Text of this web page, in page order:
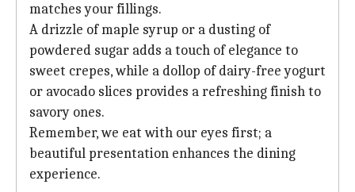
matches your fillings.
A drizzle of maple syrup or a dusting of
powdered sugar adds a touch of elegance to
sweet crepes, while a dollop of dairy-free yogurt
or avocado slices provides a refreshing finish to
savory ones.
Remember, we eat with our eyes first; a
beautiful presentation enhances the dining
experience.